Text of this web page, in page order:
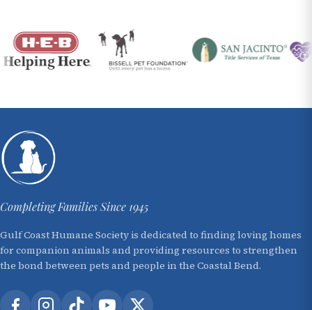
Completing Families Since 1945
Gulf Coast Humane Society is dedicated to finding loving homes
for companion animals and providing resources to strengthen
the bond between pets and people in the Coastal Bend.